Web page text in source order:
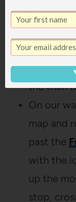
stopped
station
everyone
away the
the train
On our
map and
past the
with the
up the
stop,